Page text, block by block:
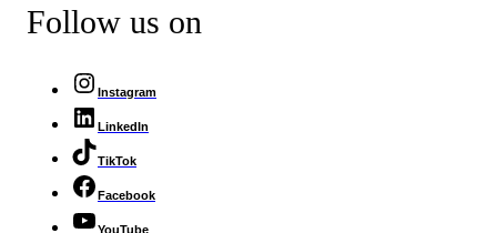
Follow us on
Instagram
LinkedIn
TikTok
Facebook
YouTube